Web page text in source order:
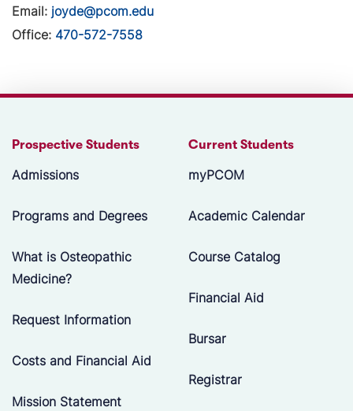
Email: joyde@pcom.edu
Office: 470-572-7558
Prospective Students
Admissions
Programs and Degrees
What is Osteopathic
Medicine?
Request Information
Costs and Financial Aid
Mission Statement
Current Students
myPCOM
Academic Calendar
Course Catalog
Financial Aid
Bursar
Registrar